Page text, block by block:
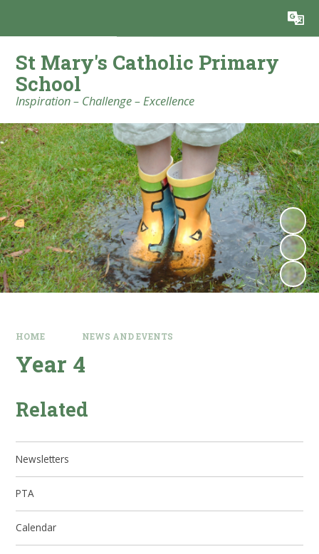
Translate
St Mary's Catholic Primary
School
Inspiration – Challenge – Excellence
HOME NEWS AND EVENTS
Year 4
Related
Newsletters
PTA
Calendar